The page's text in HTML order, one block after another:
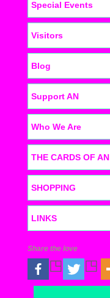
Special Events
Visitors
Blog
Support AN
Who We Are
THE CARDS OF AN
SHOPPING
LINKS
Share the love